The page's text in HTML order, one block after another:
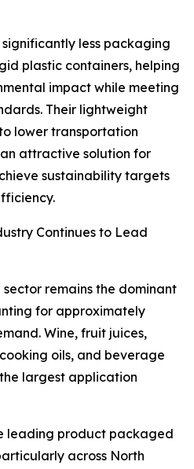
less packaging
plastic containers, helping
impact while meeting
Their lightweight
lower transportation
attractive solution for
sustainability targets
Continues to Lead
remains the dominant
for approximately
Wine, fruit juices,
oils, and beverage
largest application
leading product packaged
across North